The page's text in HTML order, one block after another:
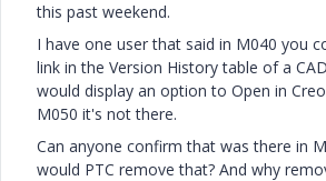
this past weekend.
I have one user that said in M040 you
link in the Version History table of a
would display an option to Open in
M050 it's not there.
Can anyone confirm that was there in
would PTC remove that? And why